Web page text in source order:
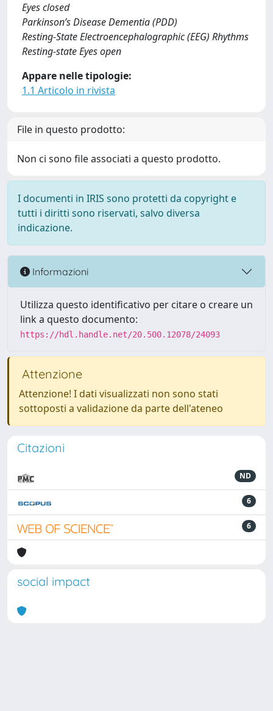
Eyes closed
Parkinson’s Disease Dementia (PDD)
Resting-State Electroencephalographic (EEG) Rhythms
Resting-state Eyes open
Appare nelle tipologie:
1.1 Articolo in rivista
File in questo prodotto:
Non ci sono file associati a questo prodotto.
I documenti in IRIS sono protetti da copyright e
tutti i diritti sono riservati, salvo diversa
indicazione.
Informazioni
Utilizza questo identificativo per citare o creare un
link a questo documento:
https://hdl.handle.net/20.500.12078/24093
Attenzione
Attenzione! I dati visualizzati non sono stati
sottoposti a validazione da parte dell'ateneo
Citazioni
ND
6
6
social impact